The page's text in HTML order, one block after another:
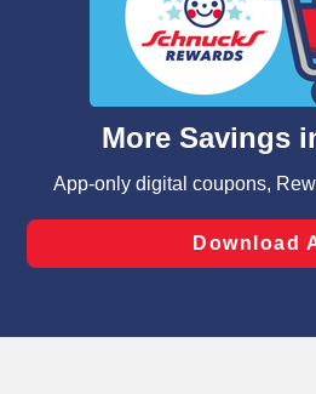
similar technologies on this site to
functionality of our website and
such as to enhance site
and assist in our marketing flows,
can opt-out of certain cookies,
laws, by clicking “Cookie
Changes” to save your